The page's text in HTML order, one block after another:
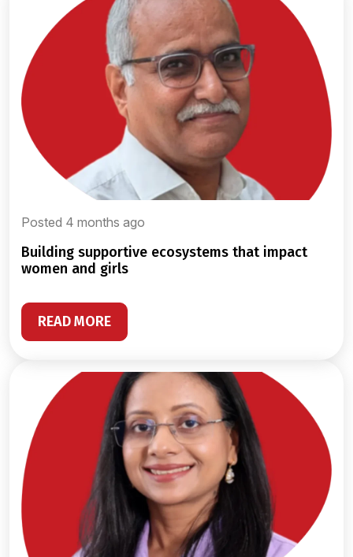
Posted 4 months ago
building supportive ecosystems that impact
women and girls
READ MORE